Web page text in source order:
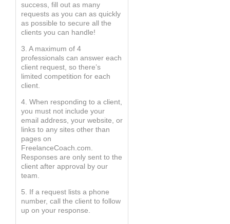
success, fill out as many
requests as you can as quickly
as possible to secure all the
clients you can handle!
3. A maximum of 4
professionals can answer each
client request, so there’s
limited competition for each
client.
4. When responding to a client,
you must not include your
email address, your website, or
links to any sites other than
pages on
FreelanceCoach.com.
Responses are only sent to the
client after approval by our
team.
5. If a request lists a phone
number, call the client to follow
up on your response.